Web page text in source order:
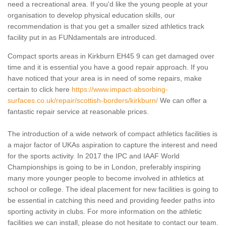
need a recreational area. If you'd like the young people at your
organisation to develop physical education skills, our
recommendation is that you get a smaller sized athletics track
facility put in as FUNdamentals are introduced.
Compact sports areas in Kirkburn EH45 9 can get damaged over
time and it is essential you have a good repair approach. If you
have noticed that your area is in need of some repairs, make
certain to click here https://www.impact-absorbing-
surfaces.co.uk/repair/scottish-borders/kirkburn/ We can offer a
fantastic repair service at reasonable prices.
The introduction of a wide network of compact athletics facilities is
a major factor of UKAs aspiration to capture the interest and need
for the sports activity. In 2017 the IPC and IAAF World
Championships is going to be in London, preferably inspiring
many more younger people to become involved in athletics at
school or college. The ideal placement for new facilities is going to
be essential in catching this need and providing feeder paths into
sporting activity in clubs. For more information on the athletic
facilities we can install, please do not hesitate to contact our team.